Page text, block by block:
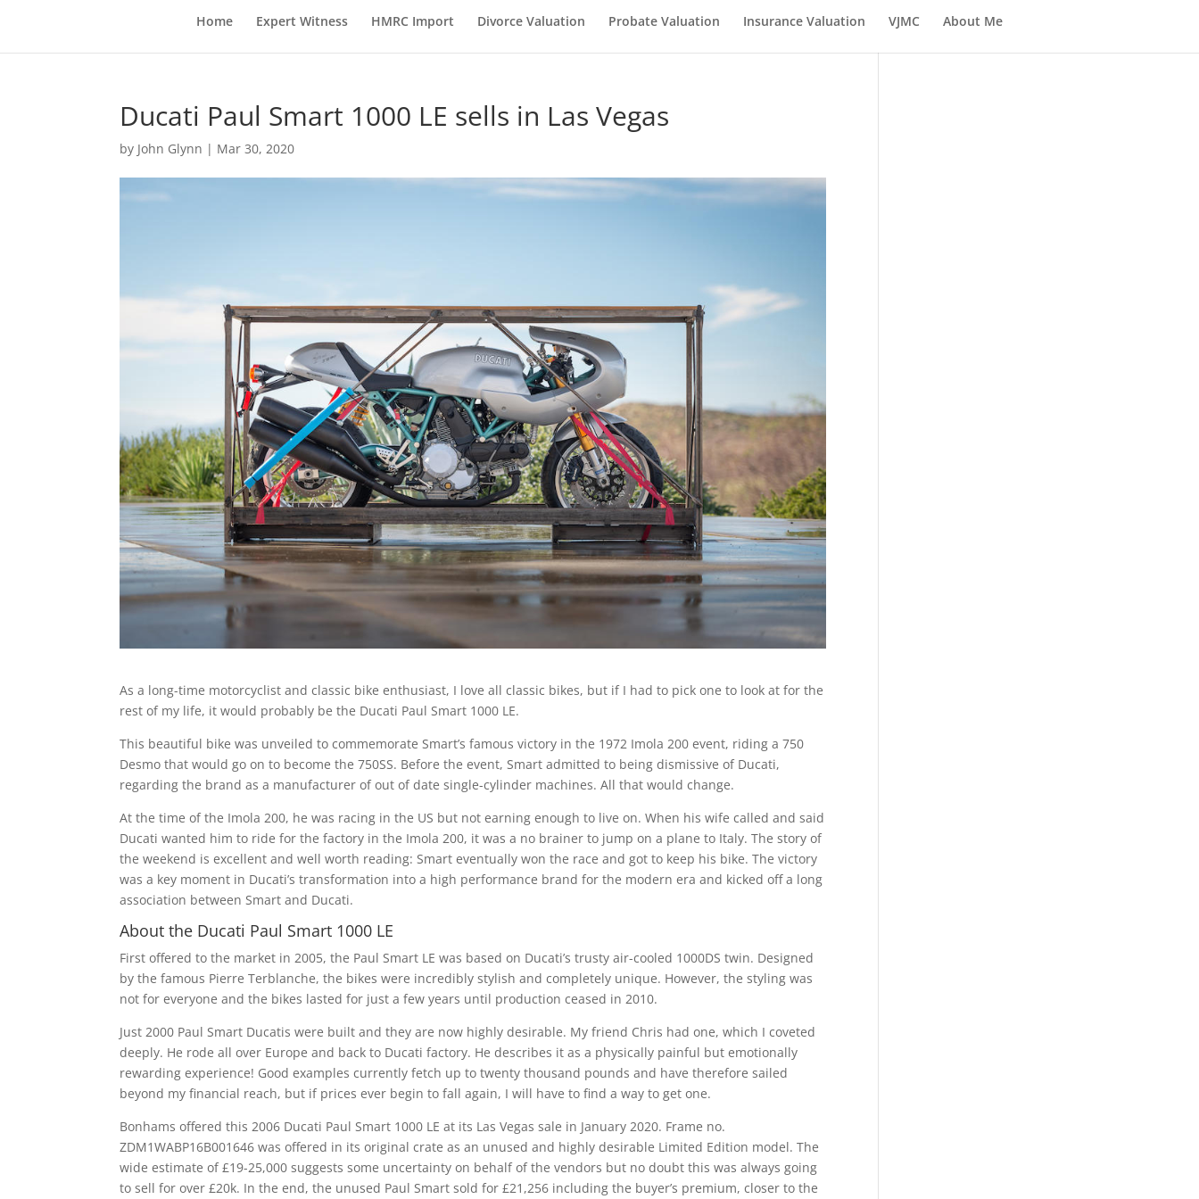
Home Expert Witness HMRC Import Divorce Valuation Probate Valuation Insurance Valuation VJMC About Me
Ducati Paul Smart 1000 LE sells in Las Vegas
by John Glynn | Mar 30, 2020
As a long-time motorcyclist and classic bike enthusiast, I love all classic bikes, but if I had to pick one to look at for the
rest of my life, it would probably be the Ducati Paul Smart 1000 LE.
This beautiful bike was unveiled to commemorate Smart’s famous victory in the 1972 Imola 200 event, riding a 750
Desmo that would go on to become the 750SS. Before the event, Smart admitted to being dismissive of Ducati,
regarding the brand as a manufacturer of out of date single-cylinder machines. All that would change.
At the time of the Imola 200, he was racing in the US but not earning enough to live on. When his wife called and said
Ducati wanted him to ride for the factory in the Imola 200, it was a no brainer to jump on a plane to Italy. The story of
the weekend is excellent and well worth reading: Smart eventually won the race and got to keep his bike. The victory
was a key moment in Ducati’s transformation into a high performance brand for the modern era and kicked off a long
association between Smart and Ducati.
About the Ducati Paul Smart 1000 LE
First offered to the market in 2005, the Paul Smart LE was based on Ducati’s trusty air-cooled 1000DS twin. Designed
by the famous Pierre Terblanche, the bikes were incredibly stylish and completely unique. However, the styling was
not for everyone and the bikes lasted for just a few years until production ceased in 2010.
Just 2000 Paul Smart Ducatis were built and they are now highly desirable. My friend Chris had one, which I coveted
deeply. He rode all over Europe and back to Ducati factory. He describes it as a physically painful but emotionally
rewarding experience! Good examples currently fetch up to twenty thousand pounds and have therefore sailed
beyond my financial reach, but if prices ever begin to fall again, I will have to find a way to get one.
Bonhams offered this 2006 Ducati Paul Smart 1000 LE at its Las Vegas sale in January 2020. Frame no.
ZDM1WABP16B001646 was offered in its original crate as an unused and highly desirable Limited Edition model. The
wide estimate of £19-25,000 suggests some uncertainty on behalf of the vendors but no doubt this was always going
to sell for over £20k. In the end, the unused Paul Smart sold for £21,256 including the buyer’s premium, closer to the